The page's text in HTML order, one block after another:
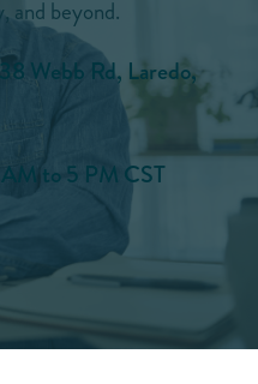
and beyond.
Webb Rd, Laredo,
to 5 PM CST